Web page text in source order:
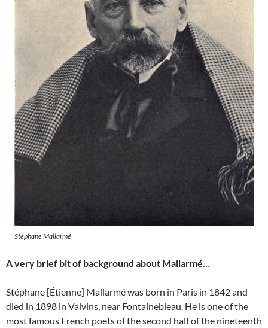
Stéphane Mallarmé
A very brief bit of background about Mallarmé…
Stéphane [Étienne] Mallarmé was born in Paris in 1842 and
died in 1898 in Valvins, near Fontainebleau. He is one of the
most famous French poets of the second half of the nineteenth